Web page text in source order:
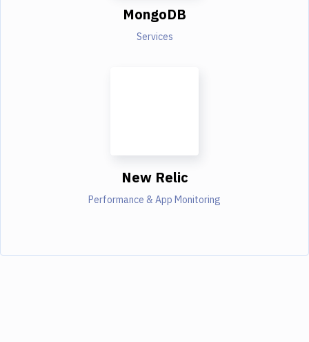
MongoDB
Services
New Relic
Performance & App Monitoring